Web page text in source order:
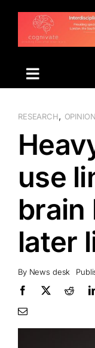
content
RESEARCH, OPINION
use
brain
later
By News desk